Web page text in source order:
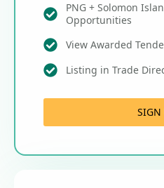
PNG + Solomon
Opportunities
View Awarded
Listing in Trade
SIGN